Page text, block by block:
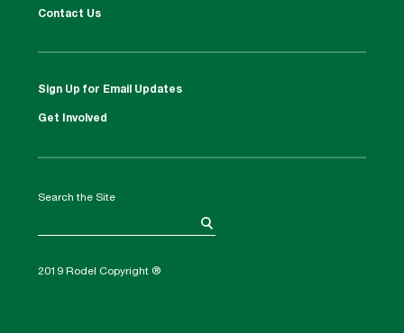
Contact Us
Sign Up for Email Updates
Get Involved
Search the Site
2019 Rodel Copyright ®